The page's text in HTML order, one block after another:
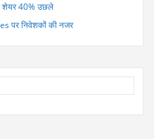
शेयर 40% उछले
पर निवेशकों की नजर